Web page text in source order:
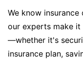
We know
our experts make it
—whether it's
insurance plan,